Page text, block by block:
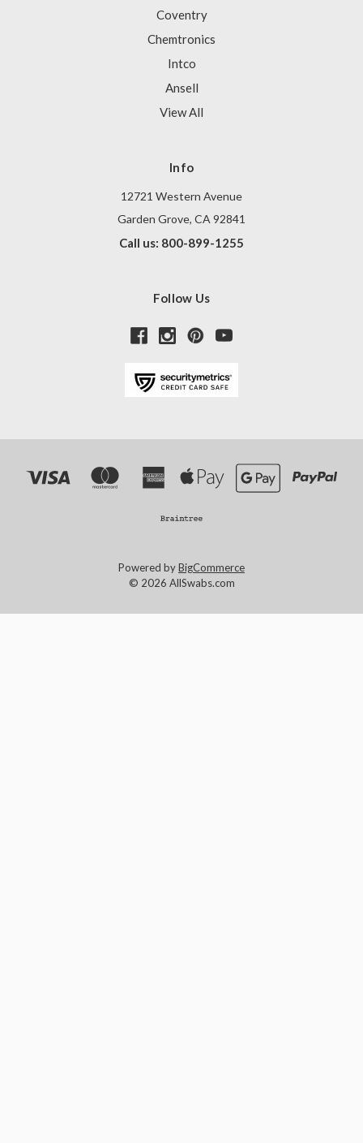
Coventry
Chemtronics
Intco
Ansell
View All
Info
12721 Western Avenue
Garden Grove, CA 92841
Call us: 800-899-1255
Follow Us
Powered byBigCommerce
© 2026 AllSwabs.com